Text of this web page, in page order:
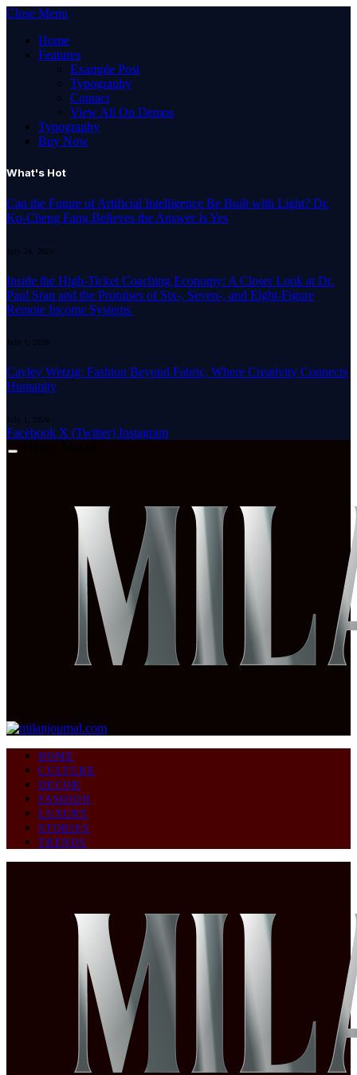
Close Menu
Home
Features
Example Post
Typography
Contact
View All On Demos
Typography
Buy Now
What's Hot
Can the Future of Artificial Intelligence Be Built with Light? Dr.
Ko-Cheng Fang Believes the Answer Is Yes
July 24, 2026
Inside the High-Ticket Coaching Economy: A Closer Look at Dr.
Paul Sran and the Promises of Six-, Seven-, and Eight-Figure
Remote Income Systems
July 1, 2026
Cayley Wetzig: Fashion Beyond Fabric, Where Creativity Connects
Humanity
July 1, 2026
Facebook X (Twitter) Instagram
HOME
CULTURE
DECOR
FASHION
LUXURY
STORIES
TRENDS